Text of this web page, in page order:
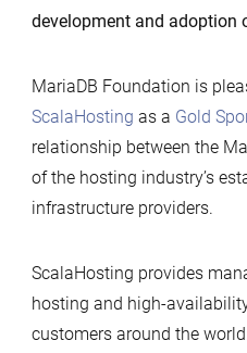
development and adoption
MariaDB Foundation is
ScalaHosting as a Gold
relationship between the
of the hosting industry’s
infrastructure providers.
ScalaHosting provides
hosting and high-
customers around the